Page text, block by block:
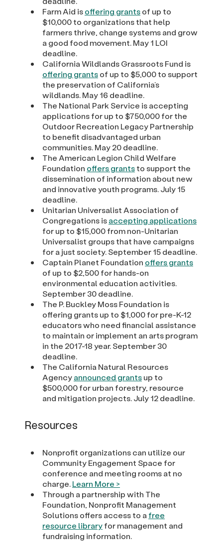
Farm Aid isoffering grantsof up to
$10,000 to organizations that help
farmers thrive, change systems and grow
a good food movement. May 1 LOI
deadline.
California Wildlands Grassroots Fund is
offering grantsof up to $5,000 to support
the preservation of California’s
wildlands. May 16 deadline.
The National Park Service is accepting
applications for up to $750,000 for the
Outdoor Recreation Legacy Partnership
to benefit disadvantaged urban
communities. May 20 deadline.
The American Legion Child Welfare
Foundation offers grantsto support the
dissemination of information about new
and innovative youth programs. July 15
deadline.
Unitarian Universalist Association of
Congregations isaccepting applications
for up to $15,000 from non-Unitarian
Universalist groups that have campaigns
for a just society. September 15 deadline.
Captain Planet Foundation offers grants
of up to $2,500 for hands-on
environmental education activities.
September 30 deadline.
The P. Buckley Moss Foundation is
offering grants up to $1,000 for pre-K-12
educators who need financial assistance
to maintain or implement an arts program
in the 2017-18 year. September 30
deadline.
The California Natural Resources
Agencyannounced grantsup to
$500,000 for urban forestry, resource
and mitigation projects. July 12 deadline.
Resources
Nonprofit organizations can utilize our
Community Engagement Space for
conference and meeting rooms at no
charge.Learn More >
Through a partnership with The
Foundation, Nonprofit Management
Solutions offers access to a free
resource libraryfor management and
fundraising information.